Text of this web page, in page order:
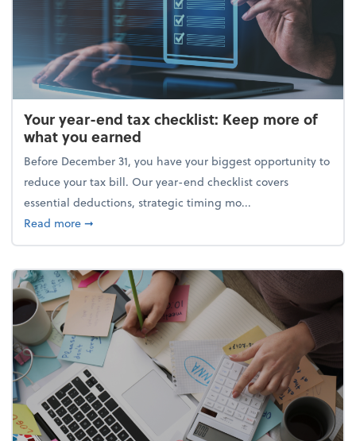
Your year-end tax checklist: Keep more of
what you earned
Before December 31, you have your biggest opportunity to
reduce your tax bill. Our year-end checklist covers
essential deductions, strategic timing mo...
Read moreabout Your year-end tax checklist: Keep more of
➞